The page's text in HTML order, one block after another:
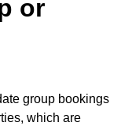
or
group bookings
which are